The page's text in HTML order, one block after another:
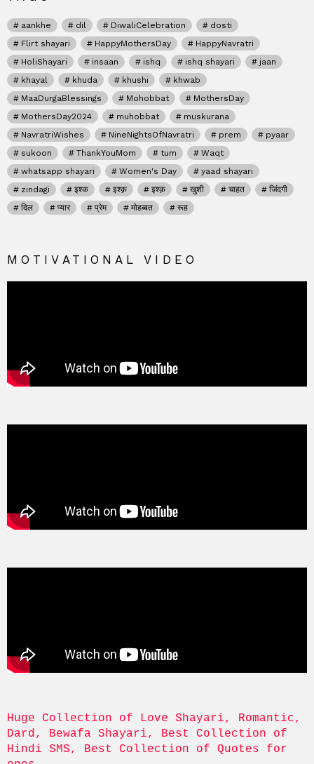
aankhe dil DiwaliCelebration
dosti
Flirt shayari
HappyMothersDay
HappyNavratri
HoliShayari
insaan ishq ishq shayari
jaan
khayal
khuda khushi
khwab
MaaDurgaBlessings
Mohobbat
MothersDay
MothersDay2024
muhobbat
muskurana
NavratriWishes
NineNightsOfNavratri prem
pyaar
sukoon
ThankYouMom tum
Waqt
whatsapp shayari
Women's Day
yaad shayari
zindagi
इश्क इश्क़ इश्क़ खुशी चाहत
जिंदगी
दिल
प्यार प्रेम मोहब्बत रूह
MOTIVATIONAL VIDEO
Huge Collection of Love Shayari, Romantic,
Dard, Bewafa Shayari, Best Collection of
Hindi SMS, Best Collection of Quotes for